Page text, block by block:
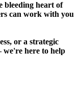
bleeding heart of
can work with you
or a strategic
here to help